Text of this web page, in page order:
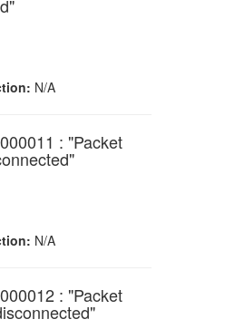
N/A
: "Packet
N/A
: "Packet